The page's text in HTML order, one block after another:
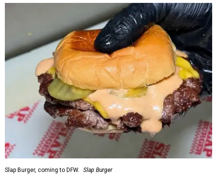
Slap Burger, coming to DFW. Slap Burger